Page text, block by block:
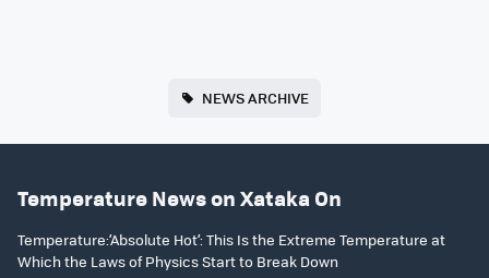
NEWS ARCHIVE
Temperature News on Xataka On
Temperature:‘Absolute Hot’: This Is the Extreme Temperature at
Which the Laws of Physics Start to Break Down